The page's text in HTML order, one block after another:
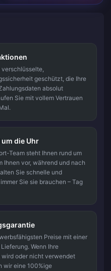
geschützt, die Ihre
absolut
Sie mit vollem Vertrauen
die Uhr
Team steht Ihnen rund um
Ihnen vor, während und nach
Sie schnelle und
Sie sie brauchen – Tag
Preise mit einer
Wenn Ihre
oder nicht verwendet
wir eine 100%ige